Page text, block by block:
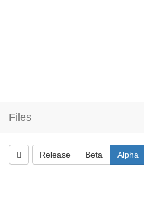
Files
Release Beta Alpha